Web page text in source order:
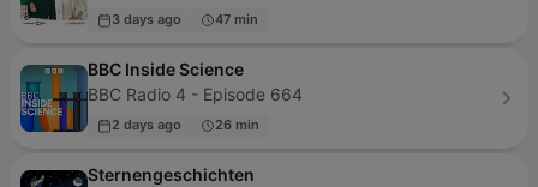
3 days ago 47 min
BBC Inside Science
BBC Radio 4 - Episode 664
2 days ago 26 min
Sternengeschichten